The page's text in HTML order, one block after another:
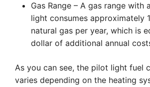
Gas Range – A gas range with
light consumes approximately
natural gas per year, which is
dollar of additional annual
As you can see, the pilot light fuel
varies depending on the heating